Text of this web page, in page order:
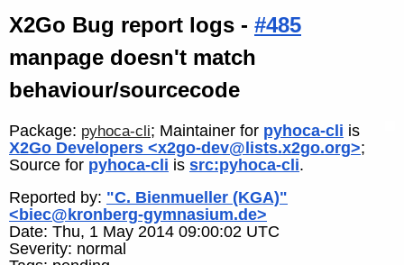
X2Go Bug report logs - #485
manpage doesn't match
behaviour/sourcecode
Package: pyhoca-cli; Maintainer for pyhoca-cli is
X2Go Developers <x2go-dev@lists.x2go.org>;
Source for pyhoca-cli is src:pyhoca-cli.
Reported by: "C. Bienmueller (KGA)"
<biec@kronberg-gymnasium.de>
Date: Thu, 1 May 2014 09:00:02 UTC
Severity: normal